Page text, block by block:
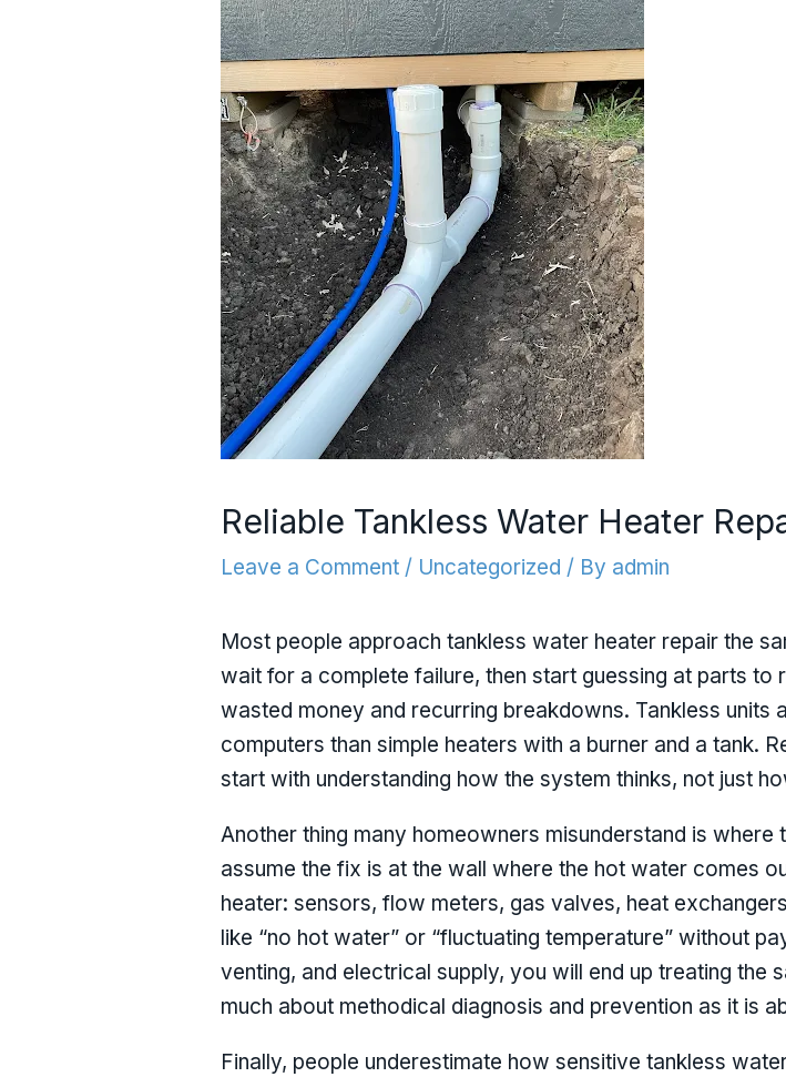
Reliable Tankless Water Heater
Leave a Comment / Uncategorized / By admin
Most people approach tankless water heater repair the
wait for a complete failure, then start guessing at parts to
wasted money and recurring breakdowns. Tankless
computers than simple heaters with a burner and a tank.
start with understanding how the system thinks, not just
Another thing many homeowners misunderstand is
assume the fix is at the wall where the hot water comes
heater: sensors, flow meters, gas valves, heat
like “no hot water” or “fluctuating temperature” without
venting, and electrical supply, you will end up treating the
much about methodical diagnosis and prevention as it is
Finally, people underestimate how sensitive tankless